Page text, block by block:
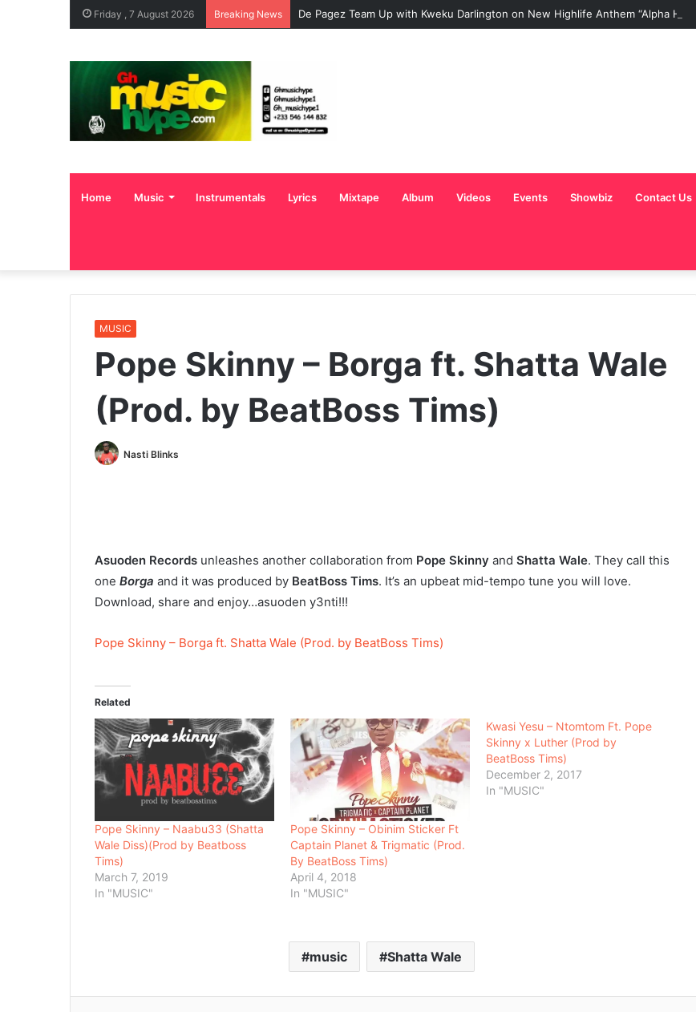
Friday , 7 August 2026 Breaking News De Pagez Team Up with Kweku Darlington on New Highlife Anthem “Alpha Hour”
Home Music Instrumentals Lyrics Mixtape Album Videos Events Showbiz Contact Us
MUSIC
Pope Skinny – Borga ft. Shatta Wale
(Prod. by BeatBoss Tims)
Nasti Blinks
Asuoden Records unleashes another collaboration from Pope Skinny and Shatta Wale. They call this
one Borga and it was produced by BeatBoss Tims. It’s an upbeat mid-tempo tune you will love.
Download, share and enjoy…asuoden y3nti!!!
Pope Skinny – Borga ft. Shatta Wale (Prod. by BeatBoss Tims)
Related
Pope Skinny – Naabu33 (Shatta
Wale Diss)(Prod by Beatboss
Tims)
March 7, 2019
In "MUSIC"
Pope Skinny – Obinim Sticker Ft
Captain Planet & Trigmatic (Prod.
By BeatBoss Tims)
April 4, 2018
In "MUSIC"
Kwasi Yesu – Ntomtom Ft. Pope
Skinny x Luther (Prod by
BeatBoss Tims)
December 2, 2017
In "MUSIC"
music Shatta Wale